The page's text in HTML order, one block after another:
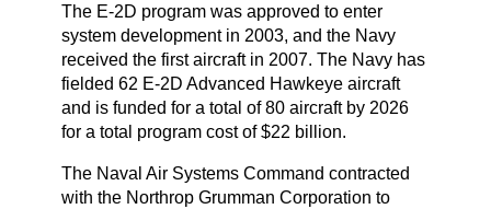
The E‑2D program was approved to enter
system development in 2003, and the Navy
received the first aircraft in 2007. The Navy has
fielded 62 E‑2D Advanced Hawkeye aircraft
and is funded for a total of 80 aircraft by 2026
for a total program cost of $22 billion.
The Naval Air Systems Command contracted
with the Northrop Grumman Corporation to